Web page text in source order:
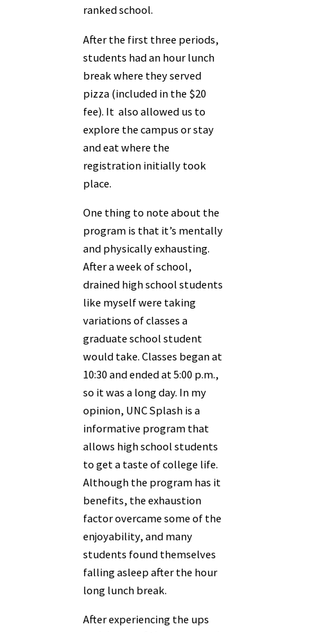
ranked school.
After the first three periods,
students had an hour lunch
break where they served
pizza (included in the $20
fee). It also allowed us to
explore the campus or stay
and eat where the
registration initially took
place.
One thing to note about the
program is that it’s mentally
and physically exhausting.
After a week of school,
drained high school students
like myself were taking
variations of classes a
graduate school student
would take. Classes began at
10:30 and ended at 5:00 p.m.,
so it was a long day. In my
opinion, UNC Splash is a
informative program that
allows high school students
to get a taste of college life.
Although the program has it
benefits, the exhaustion
factor overcame some of the
enjoyability, and many
students found themselves
falling asleep after the hour
long lunch break.
After experiencing the ups